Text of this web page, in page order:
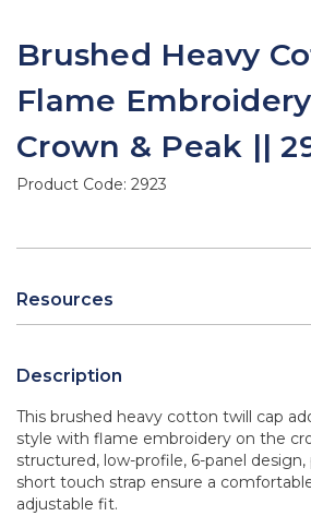
Brushed Heavy
Flame
Crown & Peak ||
Product Code: 2923
Resources
Description
This brushed heavy cotton twill cap
style with flame embroidery on the
structured, low-profile, 6-panel
short touch strap ensure a
adjustable fit.